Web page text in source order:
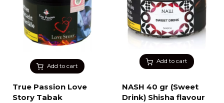
Add to cart
True Passion Love
Story Tabak
Add to cart
NASH 40 gr (Sweet
Drink) Shisha flavour